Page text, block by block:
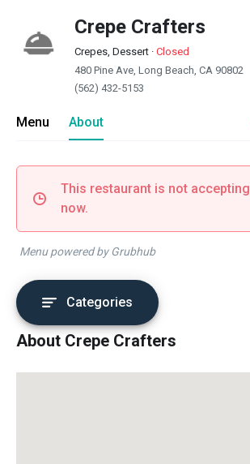
Crepe Crafters
Crepes, Dessert · Closed
480 Pine Ave, Long Beach, CA 90802
(562) 432-5153
Menu About
This restaurant is not
now.
Menu powered by Grubhub
Categories
About Crepe Crafters